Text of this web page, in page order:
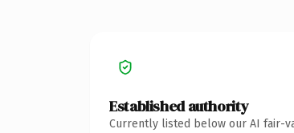
Established authority
Currently listed below our AI fair-